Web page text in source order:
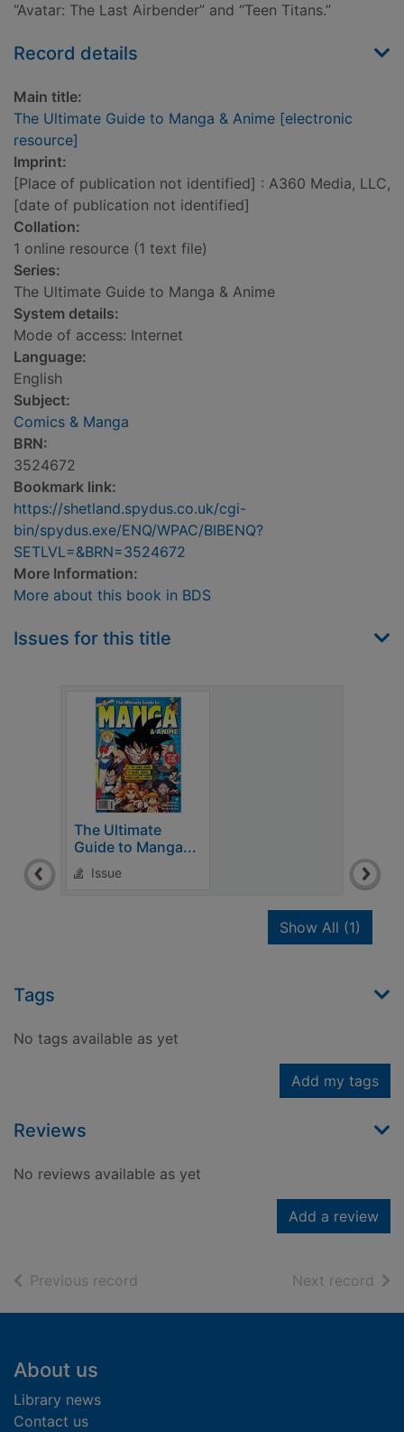
“Avatar: The Last Airbender” and “Teen Titans.”
Record details
Main title:
The Ultimate Guide to Manga & Anime [electronic
resource]
Imprint:
[Place of publication not identified] : A360 Media, LLC,
[date of publication not identified]
Collation:
1 online resource (1 text file)
Series:
The Ultimate Guide to Manga & Anime
System details:
Mode of access: Internet
Language:
English
Subject:
Comics & Manga
BRN:
3524672
Bookmark link:
https://shetland.spydus.co.uk/cgi-
bin/spydus.exe/ENQ/WPAC/BIBENQ?
SETLVL=&BRN=3524672
More Information:
More about this book in BDS
Issues for this title
The Ultimate
Guide to Manga...
Issue
Show All (1)
Tags
No tags available as yet
Add my tags
Reviews
No reviews available as yet
Add a review
Previous record Next record of
Footer
About us
Library news
Contact us